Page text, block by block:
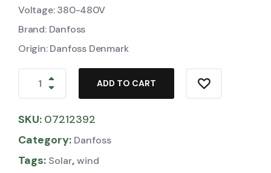
Voltage: 380-480V
Brand: Danfoss
Origin: Danfoss Denmark
ADD TO CART
SKU: 07212392
Category: Danfoss
Tags: Solar,wind